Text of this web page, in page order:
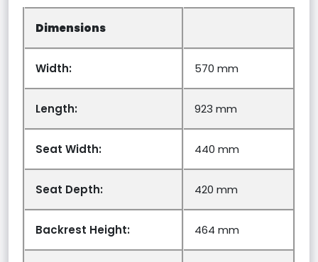
Dimensions
Width: 570 mm
Length: 923 mm
Seat Width: 440 mm
Seat Depth: 420 mm
Backrest Height: 464 mm